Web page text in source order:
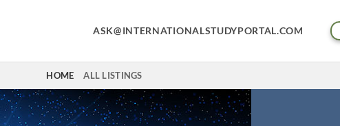
ASK@INTERNATIONALSTUDYPORTAL.COM
HOME ALL LISTINGS